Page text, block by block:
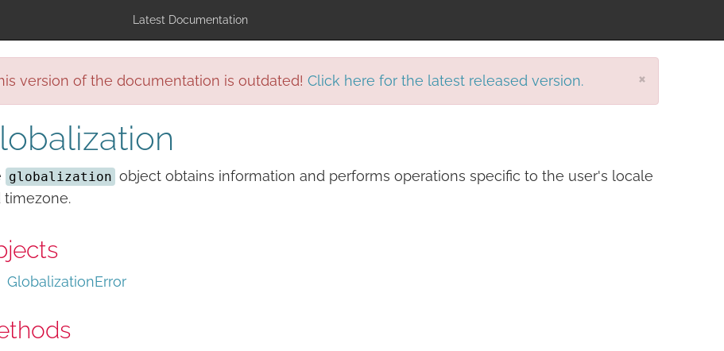
Latest Documentation
×
version of the documentation is outdated! Click here for the latest released version.
globalization object obtains information and performs operations specific to the user's locale
timezone.
GlobalizationError